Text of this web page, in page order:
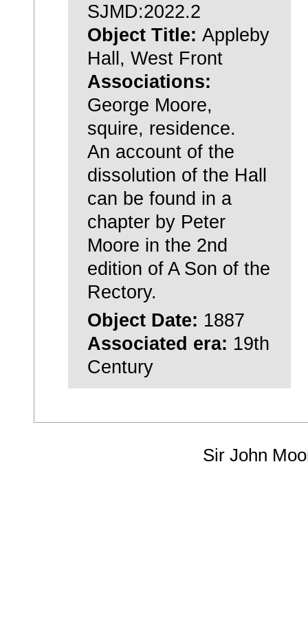
SJMD:2022.2
Object Title: Appleby
Hall, West Front
Associations:
George Moore,
squire, residence.
An account of the
dissolution of the Hall
can be found in a
chapter by Peter
Moore in the 2nd
edition of A Son of the
Rectory.
Object Date: 1887
Associated era: 19th
Century
Sir John